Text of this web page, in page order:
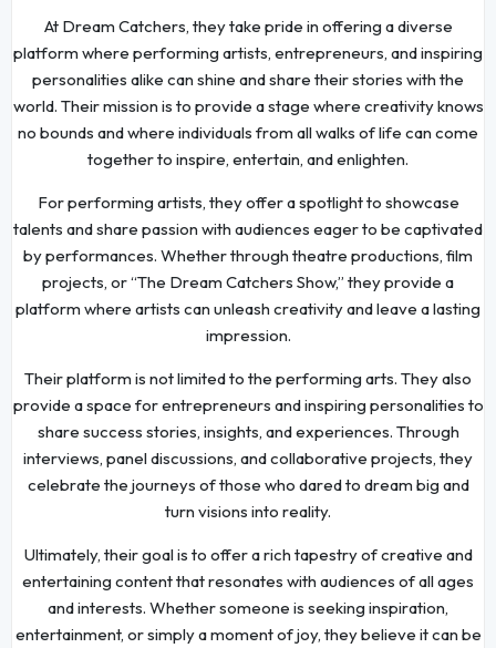
At Dream Catchers, they take pride in offering a diverse
platform where performing artists, entrepreneurs, and inspiring
personalities alike can shine and share their stories with the
world. Their mission is to provide a stage where creativity knows
no bounds and where individuals from all walks of life can come
together to inspire, entertain, and enlighten.
For performing artists, they offer a spotlight to showcase
talents and share passion with audiences eager to be captivated
by performances. Whether through theatre productions, film
projects, or “The Dream Catchers Show,” they provide a
platform where artists can unleash creativity and leave a lasting
impression.
Their platform is not limited to the performing arts. They also
provide a space for entrepreneurs and inspiring personalities to
share success stories, insights, and experiences. Through
interviews, panel discussions, and collaborative projects, they
celebrate the journeys of those who dared to dream big and
turn visions into reality.
Ultimately, their goal is to offer a rich tapestry of creative and
entertaining content that resonates with audiences of all ages
and interests. Whether someone is seeking inspiration,
entertainment, or simply a moment of joy, they believe it can be